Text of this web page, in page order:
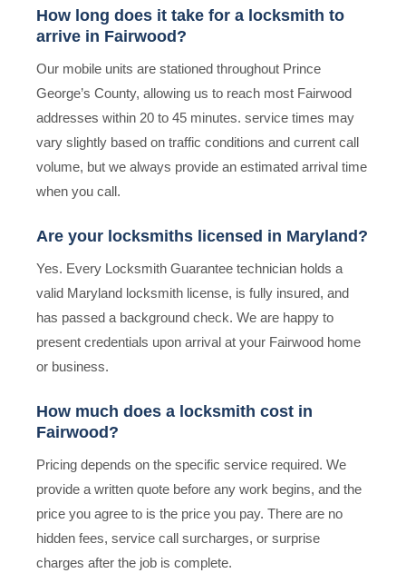
How long does it take for a locksmith to
arrive in Fairwood?
Our mobile units are stationed throughout Prince
George’s County, allowing us to reach most Fairwood
addresses within 20 to 45 minutes. service times may
vary slightly based on traffic conditions and current call
volume, but we always provide an estimated arrival time
when you call.
Are your locksmiths licensed in Maryland?
Yes. Every Locksmith Guarantee technician holds a
valid Maryland locksmith license, is fully insured, and
has passed a background check. We are happy to
present credentials upon arrival at your Fairwood home
or business.
How much does a locksmith cost in
Fairwood?
Pricing depends on the specific service required. We
provide a written quote before any work begins, and the
price you agree to is the price you pay. There are no
hidden fees, service call surcharges, or surprise
charges after the job is complete.